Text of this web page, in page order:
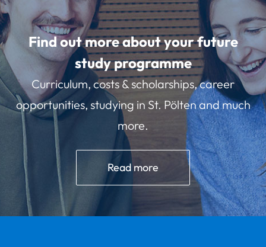
Find out more about your future
study programme
Curriculum, costs & scholarships, career
opportunities, studying in St. Pölten and much
more.
Read more